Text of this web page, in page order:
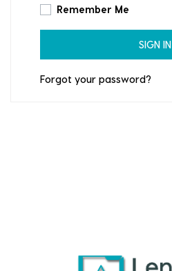
Remember Me
SIGN IN
Forgot your password?